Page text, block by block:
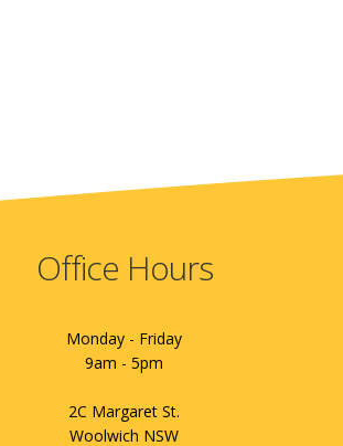
Office Hours
Monday - Friday
9am - 5pm
2C Margaret St.
Woolwich NSW